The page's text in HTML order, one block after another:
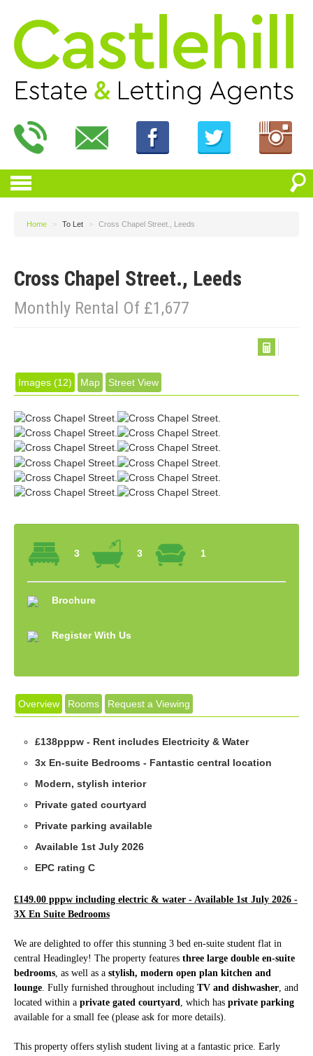
Home > To Let > Cross Chapel Street., Leeds
Cross Chapel Street., Leeds
Monthly Rental Of £1,677
Images (12) Map Street View
3 3 1
Brochure
Register With Us
Overview Rooms Request a Viewing
£138pppw - Rent includes Electricity & Water
3x En-suite Bedrooms - Fantastic central location
Modern, stylish interior
Private gated courtyard
Private parking available
Available 1st July 2026
EPC rating C
£149.00 pppw including electric & water - Available 1st July 2026 -
3X En Suite Bedrooms
We are delighted to offer this stunning 3 bed en-suite student flat in
central Headingley! The property features three large double en-suite
bedrooms, as well as a stylish, modern open plan kitchen and
lounge. Fully furnished throughout including TV and dishwasher, and
located within a private gated courtyard, which has private parking
available for a small fee (please ask for more details).
This property offers stylish student living at a fantastic price. Early